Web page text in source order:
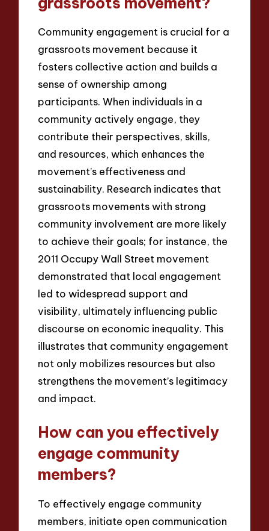
Community engagement is crucial for a
grassroots movement because it
fosters collective action and builds a
sense of ownership among
participants. When individuals in a
community actively engage, they
contribute their perspectives, skills,
and resources, which enhances the
movement’s effectiveness and
sustainability. Research indicates that
grassroots movements with strong
community involvement are more likely
to achieve their goals; for instance, the
2011 Occupy Wall Street movement
demonstrated that local engagement
led to widespread support and
visibility, ultimately influencing public
discourse on economic inequality. This
illustrates that community engagement
not only mobilizes resources but also
strengthens the movement’s legitimacy
and impact.
How can you effectively
engage community
members?
To effectively engage community
members, initiate open communication